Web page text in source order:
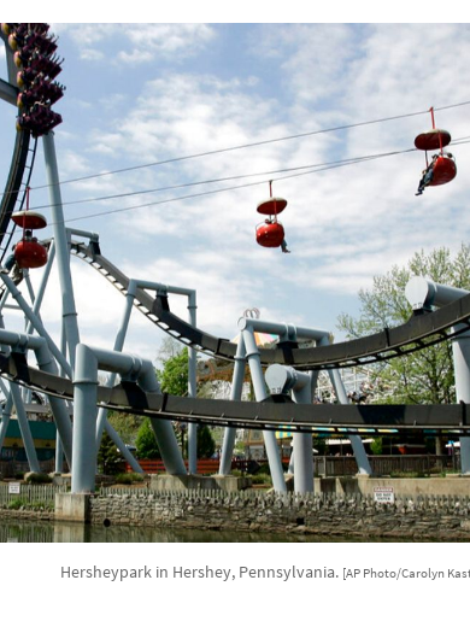
Hersheypark in Hershey, Pennsylvania. [AP Photo/Carolyn